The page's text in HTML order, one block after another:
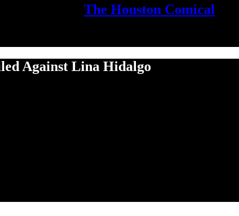
The Houston Comical
Against Lina Hidalgo